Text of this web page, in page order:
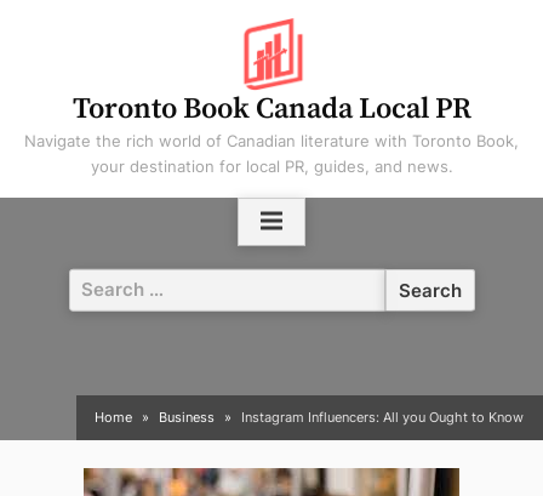
Toronto Book Canada Local PR
Navigate the rich world of Canadian literature with Toronto Book,
your destination for local PR, guides, and news.
Search
for:
Home Business Instagram Influencers: All you Ought to Know